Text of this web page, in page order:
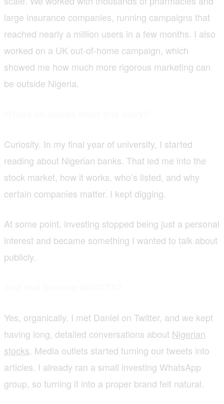
large insurance companies, running campaigns that
reached nearly a million users in a few months. I also
worked on a UK out-of-home campaign, which
showed me how much more rigorous marketing can
be outside Nigeria.
Curiosity. In my final year of university, I started
reading about Nigerian banks. That led me into the
stock market, how it works, who’s listed, and why
certain companies matter. I kept digging.
At some point, investing stopped being just a personal
interest and became something I wanted to talk about
publicly.
Yes, organically. I met Daniel on Twitter, and we kept
having long, detailed conversations about Nigerian
stocks. Media outlets started turning our tweets into
articles. I already ran a small investing WhatsApp
group, so turning it into a proper brand felt natural.